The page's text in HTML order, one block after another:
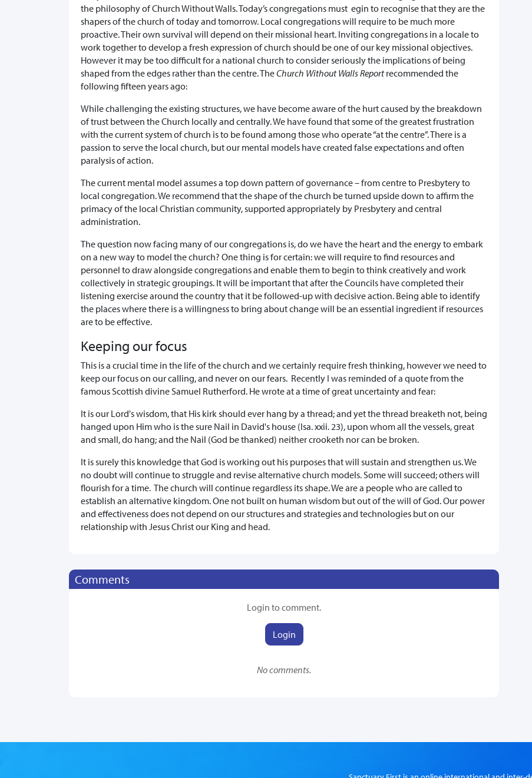
the philosophy of Church Without Walls. Today’s congregations must egin to recognise that they are the
shapers of the church of today and tomorrow. Local congregations will require to be much more
proactive. Their own survival will depend on their missional heart. Inviting congregations in a locale to
work together to develop a fresh expression of church should be one of our key missional objectives.
However it may be too difficult for a national church to consider seriously the implications of being
shaped from the edges rather than the centre. TheChurch Without Walls Reportrecommended the
following fifteen years ago:
While challenging the existing structures, we have become aware of the hurt caused by the breakdown
of trust between the Church locally and centrally. We have found that some of the greatest frustration
with the current system of church is to be found among those who operate “at the centre”. There is a
passion to serve the local church, but our mental models have created false expectations and often
paralysis of action.
The current mental model assumes a top down pattern of governance – from centre to Presbytery to
local congregation. We recommend that the shape of the church be turned upside down to affirm the
primacy of the local Christian community, supported appropriately by Presbytery and central
administration.
The question now facing many of our congregations is, do we have the heart and the energy to embark
on a new way to model the church? One thing is for certain: we will require to find resources and
personnel to draw alongside congregations and enable them to begin to think creatively and work
collectively in strategic groupings. It will be important that after the Councils have completed their
listening exercise around the country that it be followed-up with decisive action. Being able to identify
the places where there is a willingness to bring about change will be an essential ingredient if resources
are to be effective.
Keeping our focus
This is a crucial time in the life of the church and we certainly require fresh thinking, however we need to
keep our focus on our calling, and never on our fears. Recently I was reminded of a quote from the
famous Scottish divine Samuel Rutherford. He wrote at a time of great uncertainty and fear:
It is our Lord's wisdom, that His kirk should ever hang by a thread; and yet the thread breaketh not, being
hanged upon Him who is the sure Nail in David's house (Isa. xxii. 23), upon whom all the vessels, great
and small, do hang; and the Nail (God be thanked) neither crooketh nor can be broken.
It is surely this knowledge that God is working out his purposes that will sustain and strengthen us. We
no doubt will continue to struggle and revise alternative church models. Some will succeed; others will
flourish for a time. The church will continue regardless its shape. We are a people who are called to
establish an alternative kingdom. One not built on human wisdom but out of the will of God. Our power
and effectiveness does not depend on our structures and strategies and technologies but on our
relationship with Jesus Christ our King and head.
Comments
Login to comment.
Login
No comments.